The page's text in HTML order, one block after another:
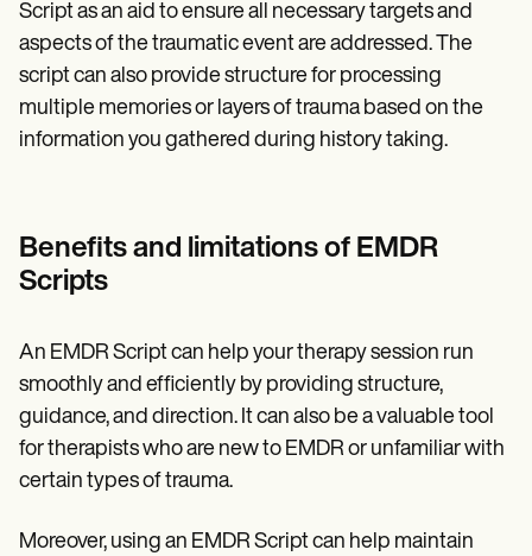
Script as an aid to ensure all necessary targets and
aspects of the traumatic event are addressed. The
script can also provide structure for processing
multiple memories or layers of trauma based on the
information you gathered during history taking.
Benefits and limitations of EMDR
Scripts
An EMDR Script can help your therapy session run
smoothly and efficiently by providing structure,
guidance, and direction. It can also be a valuable tool
for therapists who are new to EMDR or unfamiliar with
certain types of trauma.
Moreover, using an EMDR Script can help maintain